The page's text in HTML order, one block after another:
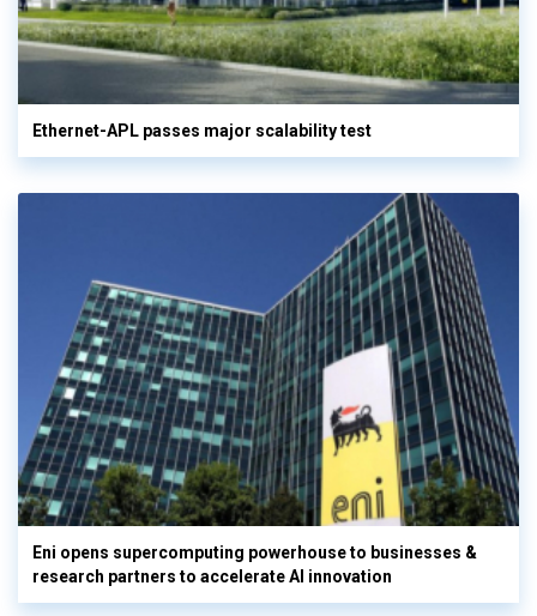
Ethernet-APL passes major scalability test
Eni opens supercomputing powerhouse to businesses &
research partners to accelerate AI innovation